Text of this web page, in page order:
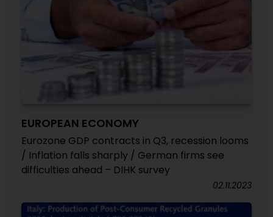
EUROPEAN ECONOMY
Eurozone GDP contracts in Q3, recession looms
/ Inflation falls sharply / German firms see
difficulties ahead – DIHK survey
02.11.2023